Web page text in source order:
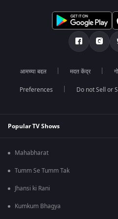
आमच्या बद्दल मदत केंद्र
Preferences Do not Sell or
Popular TV Shows
Mahabharat
Tumm Se Tumm Tak
Jhansi ki Rani
Kumkum Bhagya